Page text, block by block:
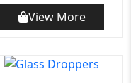
View More